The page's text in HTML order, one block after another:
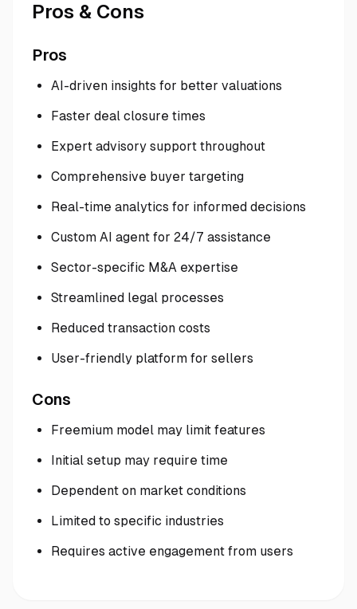
Pros & Cons
Pros
AI-driven insights for better valuations
Faster deal closure times
Expert advisory support throughout
Comprehensive buyer targeting
Real-time analytics for informed decisions
Custom AI agent for 24/7 assistance
Sector-specific M&A expertise
Streamlined legal processes
Reduced transaction costs
User-friendly platform for sellers
Cons
Freemium model may limit features
Initial setup may require time
Dependent on market conditions
Limited to specific industries
Requires active engagement from users